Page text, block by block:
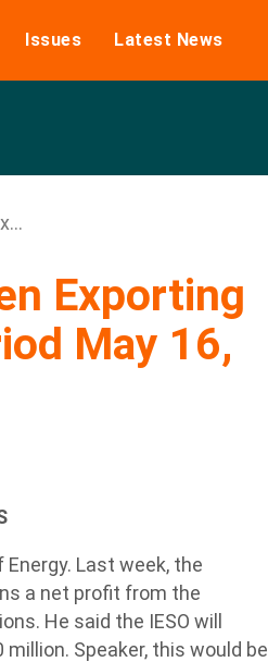
Issues Latest News
Exporting
May 16,
Last week, the
a net profit from the
He said the IESO will
Speaker, this would be